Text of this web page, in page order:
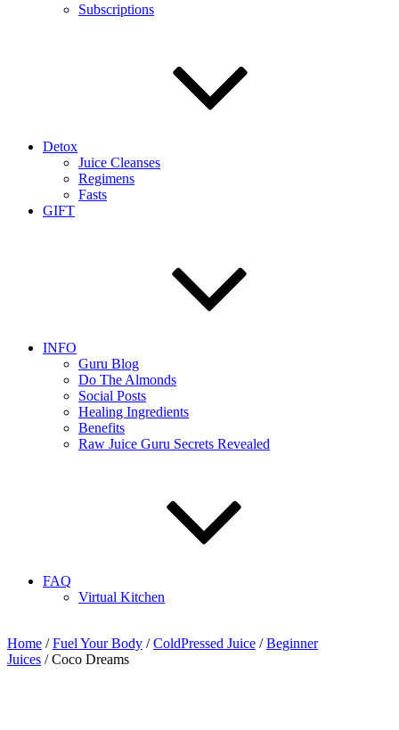
Subscriptions
Detox
Juice Cleanses
Regimens
Fasts
GIFT
INFO
Guru Blog
Do The Almonds
Social Posts
Healing Ingredients
Benefits
Raw Juice Guru Secrets Revealed
FAQ
Virtual Kitchen
Home /Fuel Your Body /ColdPressed Juice /Beginner
Juices / Coco Dreams